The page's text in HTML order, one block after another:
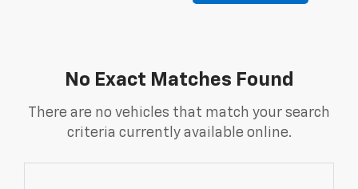
No Exact Matches Found
There are no vehicles that match your search
criteria currently available online.